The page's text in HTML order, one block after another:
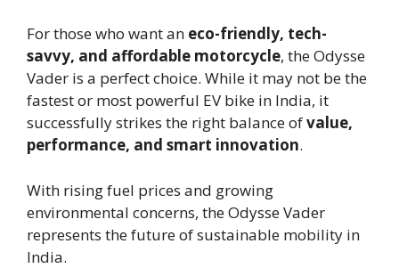
For those who want an eco-friendly, tech-
savvy, and affordable motorcycle, the Odysse
Vader is a perfect choice. While it may not be the
fastest or most powerful EV bike in India, it
successfully strikes the right balance ofvalue,
performance, and smart innovation.
With rising fuel prices and growing
environmental concerns, the Odysse Vader
represents the future of sustainable mobility in
India.